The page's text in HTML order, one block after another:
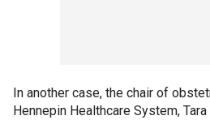
In another case, the chair of
Hennepin Healthcare System,